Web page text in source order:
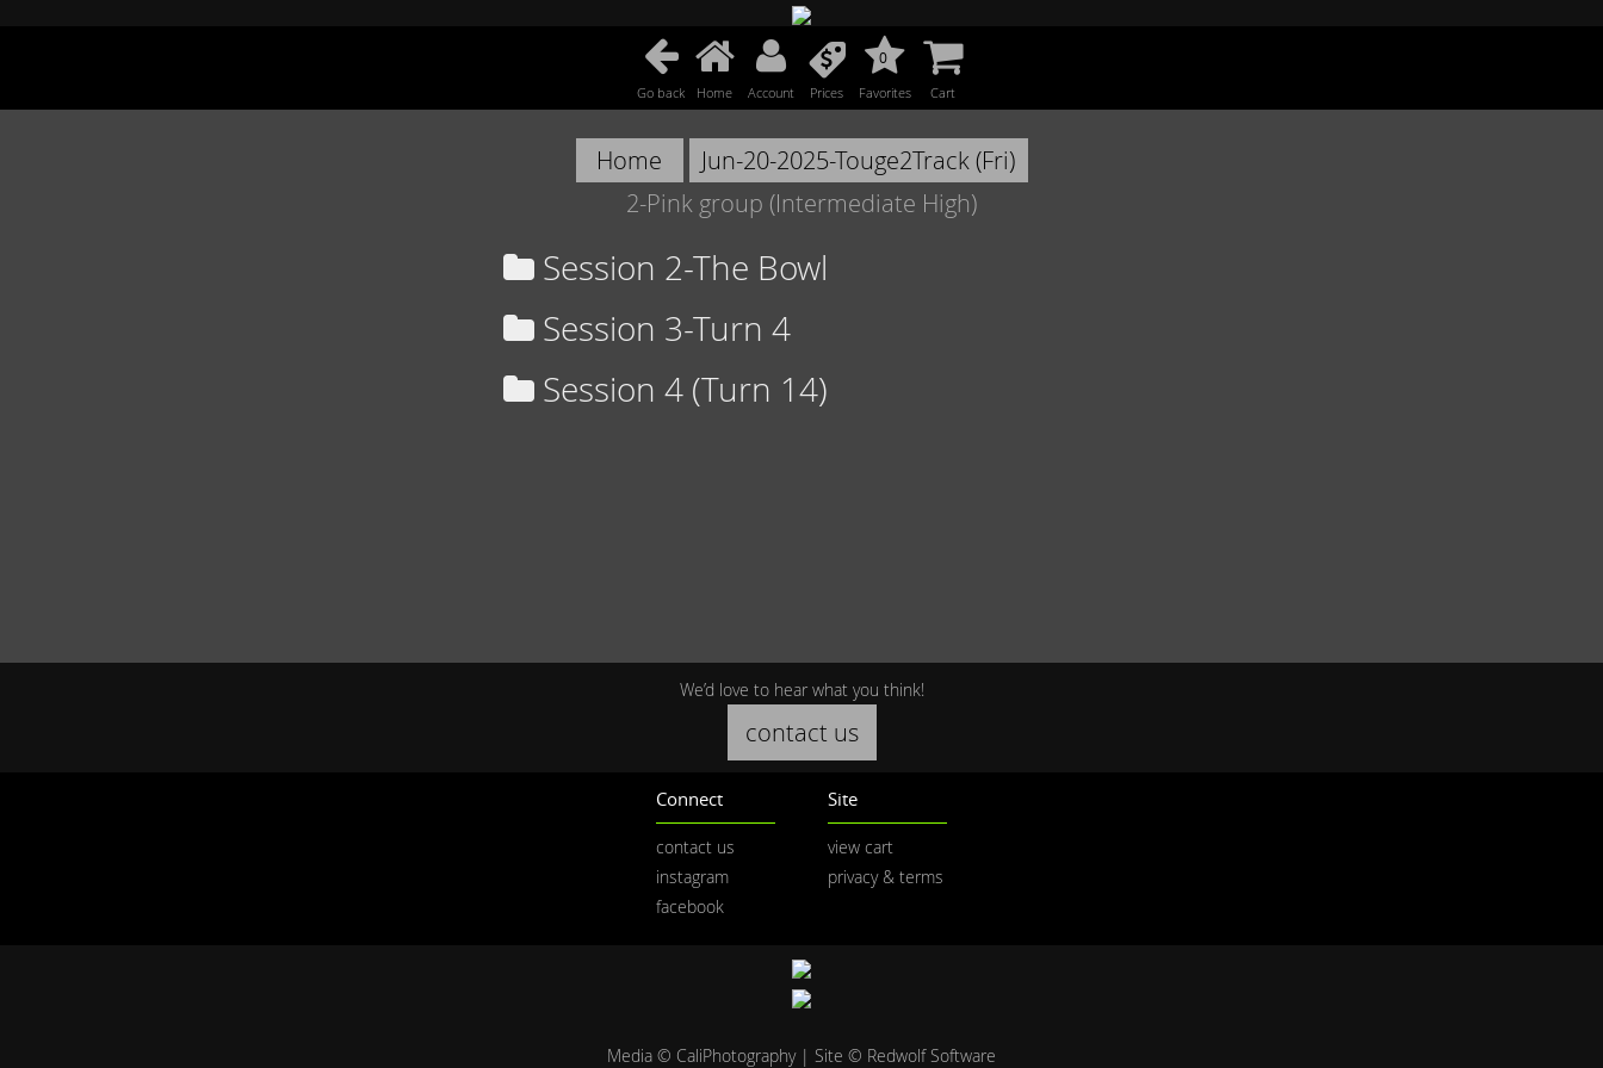
Go back Home Account Prices
0
Favorites Cart
Home
Jun-20-2025-Touge2Track (Fri)
2-Pink group (Intermediate High)
Session 2-The Bowl
Session 3-Turn 4
Session 4 (Turn 14)
We’d love to hear what you think!
contact us
Connect
contact us
instagram
facebook
Site
view cart
privacy & terms
Media © CaliPhotography | Site © Redwolf Software